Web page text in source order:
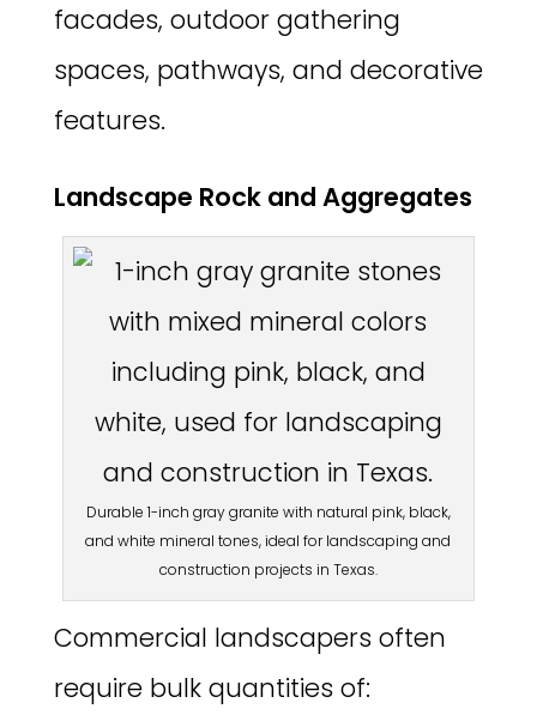
facades, outdoor gathering
spaces, pathways, and decorative
features.
Landscape Rock and Aggregates
Durable 1-inch gray granite with natural pink, black,
and white mineral tones, ideal for landscaping and
construction projects in Texas.
Commercial landscapers often
require bulk quantities of: